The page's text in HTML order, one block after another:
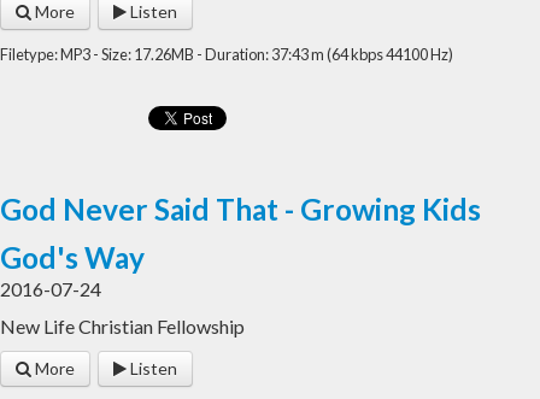
More Listen
Filetype: MP3 - Size: 17.26MB - Duration: 37:43 m (64 kbps 44100 Hz)
God Never Said That - Growing Kids
God's Way
2016-07-24
New Life Christian Fellowship
More Listen